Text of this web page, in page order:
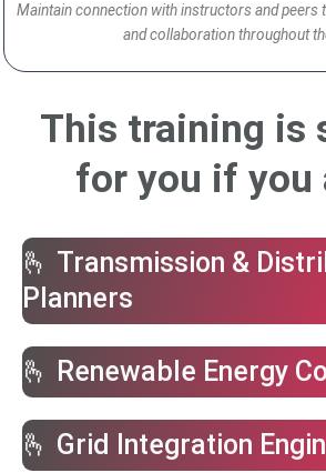
Maintain connection with instructors and
and collaboration throughout
This training is
for you if you
🫰 Transmission &
Planners
🫰 Renewable Energy
🫰 Grid Integration